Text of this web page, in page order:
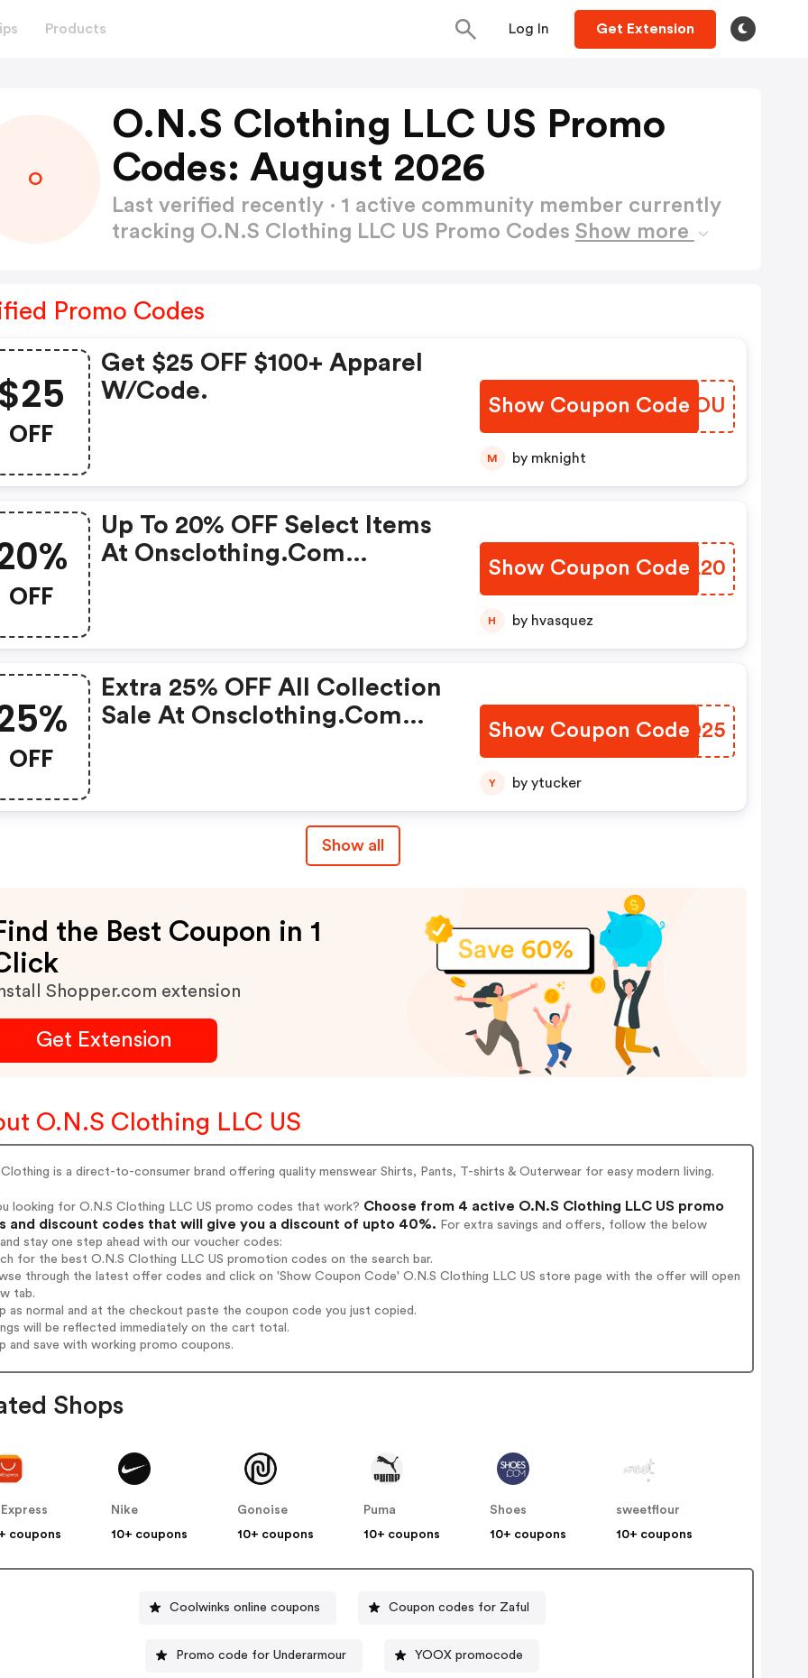
Products Log In Get Extension
O
O.N.S Clothing LLC US Promo
Codes: August 2026
Last verified recently · 1 active community member currently
tracking O.N.S Clothing LLC US Promo Codes Show more
Promo Codes
OFF
Get $25 OFF $100+ Apparel
W/code.
Show Coupon Code
IMRLOU
M by mknight
OFF
Up To 20% OFF Select Items
At Onsclothing.com
Show Coupon Code
VQTL20
H by hvasquez
OFF
Extra 25% OFF All Collection
Sale At Onsclothing.com
Show Coupon Code
YIOQ25
Y by ytucker
Show all
the Best Coupon in 1
Shopper.com extension
Get Extension
O.N.S Clothing LLC US
Clothing is a direct-to-consumer brand offering quality menswear Shirts, Pants, T-shirts & Outerwear for easy modern living.
looking for O.N.S Clothing LLC US promo codes that work? Choose from 4 active O.N.S Clothing LLC US promo
and discount codes that will give you a discount of upto 40%. For extra savings and offers, follow the below
stay one step ahead with our voucher codes:
for the best O.N.S Clothing LLC US promotion codes on the search bar.
through the latest offer codes and click on 'Show Coupon Code' O.N.S Clothing LLC US store page with the offer will open
tab.
as normal and at the checkout paste the coupon code you just copied.
will be reflected immediately on the cart total.
and save with working promo coupons.
Shops
coupons
Nike
10+ coupons
Gonoise
10+ coupons
Puma
10+ coupons
Shoes
10+ coupons
sweetflour
10+ coupons
Coolwinks online coupons Coupon codes for Zaful
Promo code for Underarmour YOOX promocode